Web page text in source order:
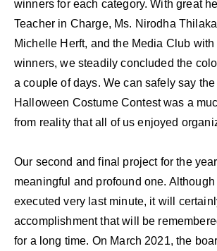
winners for each category. With great
Teacher in Charge, Ms. Nirodha
Michelle Herft, and the Media Club
winners, we steadily concluded the
a couple of days. We can safely say
Halloween Costume Contest was a
from reality that all of us enjoyed
Our second and final project for the
meaningful and profound one.
executed very last minute, it will
accomplishment that will be
for a long time. On March 2021, the